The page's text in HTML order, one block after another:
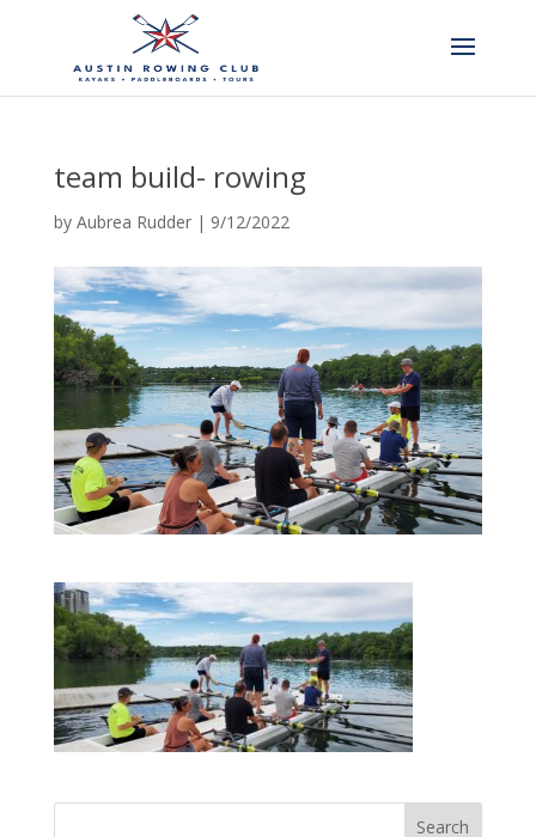
team build- rowing
by Aubrea Rudder| 9/12/2022